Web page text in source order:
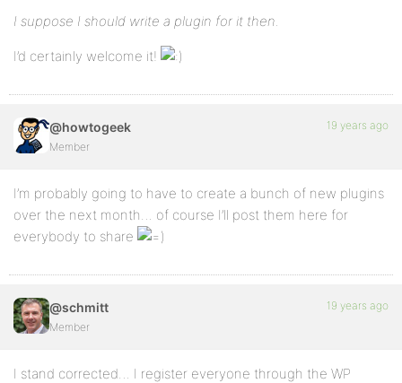
I suppose I should write a plugin for it then.
I’d certainly welcome it!
@howtogeek
Member
19 years ago
I’m probably going to have to create a bunch of new plugins
over the next month… of course I’ll post them here for
everybody to share
@schmitt
Member
19 years ago
I stand corrected… I register everyone through the WP